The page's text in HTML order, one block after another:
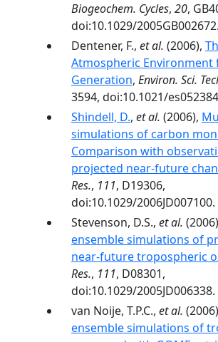
Biogeochem. Cycles, 20,
doi:10.1029/2005GB002672.
Dentener, F., et al. (2006),
Atmospheric Environment
Generation, Environ. Sci.
3594, doi:10.1021/
Shindell, D., et al. (2006),
simulations of carbon
Comparison with
projected near-future
Res., 111, D19306,
doi:10.1029/2006JD007100.
Stevenson, D.S., et al.
ensemble simulations of
near-future tropospheric
Res., 111, D08301,
doi:10.1029/2005JD006338.
van Noije, T.P.C., et al.
ensemble simulations of